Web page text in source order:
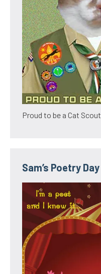
Proud to be a Cat Scout
Sam’s Poetry Day